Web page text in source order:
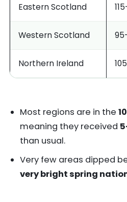
Eastern Scotland
Western Scotland
Northern Ireland
Most regions are in the
meaning they received
than usual.
Very few areas dipped
very bright spring